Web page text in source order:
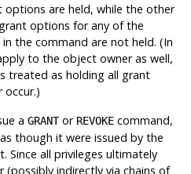
options are held, while the other
options for any of the
the command are not held. (In
to the object owner as well,
treated as holding all grant
occur.)
a GRANTor REVOKEcommand,
though it were issued by the
all privileges ultimately
indirectly via chains of